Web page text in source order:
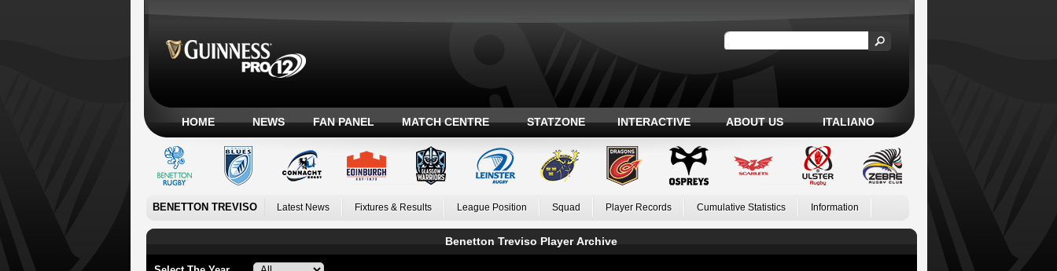
HOME NEWS FAN PANEL MATCH CENTRE STATZONE INTERACTIVE ABOUT US ITALIANO
BENETTON TREVISO Latest News Fixtures & Results League Position Squad Player Records Cumulative Statistics Information
Benetton Treviso Player Archive